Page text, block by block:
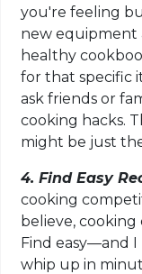
you're feeling
new equipment
healthy
for that specific
ask friends or
cooking hacks.
might be just
4. Find Easy
cooking
believe, cooking
Find easy—and
whip up in